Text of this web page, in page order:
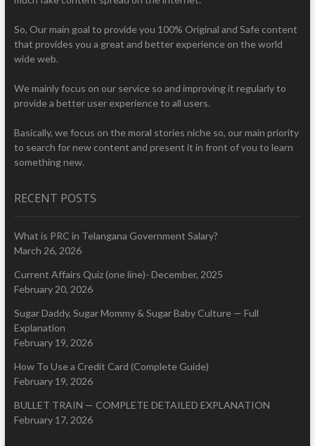
So, Our main goal to provide you 100% Original and Safe content
that provides you a great and better experience on the world
wide web.
We mainly focus on our service so and improving it regularly to
provide a better user experience to all users.
Basically, we focus on the moral stories niche so, our main priority
to search for new content and present it in front of you to learn
something new.
RECENT POSTS
What is PRC in Telangana Government Salary?
March 26, 2026
Current Affairs Quiz (one line)- December, 2025
February 20, 2026
Sugar Daddy, Sugar Mommy & Sugar Baby Culture — Full
Explanation
February 19, 2026
How To Use a Credit Card (Complete Guide)
February 19, 2026
BULLET TRAIN — COMPLETE DETAILED EXPLANATION
February 17, 2026